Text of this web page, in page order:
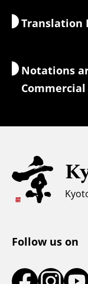
Interpreter
Currency
Safety
For Muslim
Weather &
Translation
Notations
Follow us on